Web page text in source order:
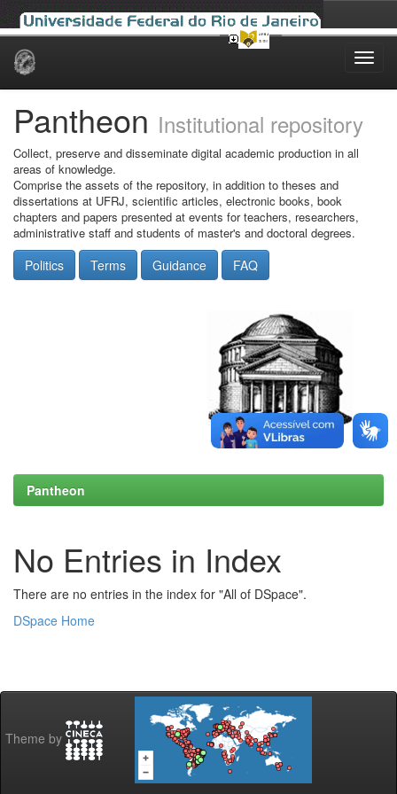
Skip
Pantheon Institutional repository
Collect, preserve and disseminate digital academic production in all
areas of knowledge.
Comprise the assets of the repository, in addition to theses and
dissertations at UFRJ, scientific articles, electronic books, book
chapters and papers presented at events for teachers, researchers,
administrative staff and students of master's and doctoral degrees.
Politics Terms Guidance FAQ
Pantheon
No Entries in Index
There are no entries in the index for "All of DSpace".
DSpace Home
Theme by